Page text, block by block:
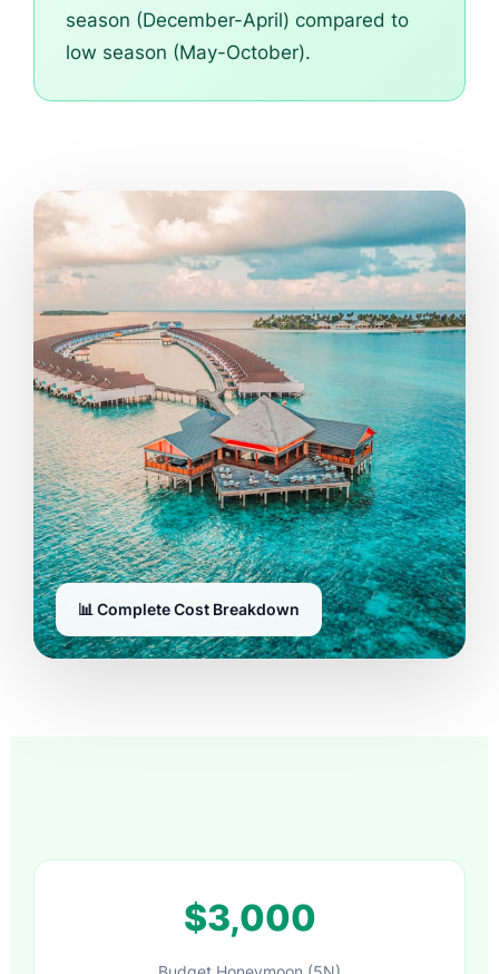
season (December-April) compared to
low season (May-October).
📊 Complete Cost Breakdown
$3,000